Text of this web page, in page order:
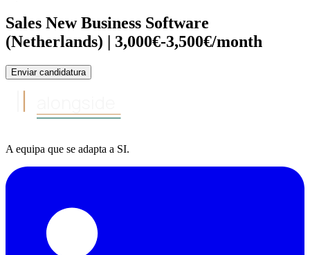
Sales New Business Software
(Netherlands) | 3,000€-3,500€/month
Enviar candidatura
A equipa que se adapta a SI.